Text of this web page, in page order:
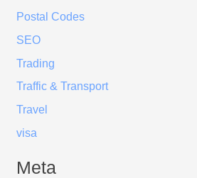
Postal Codes
SEO
Trading
Traffic & Transport
Travel
visa
Meta